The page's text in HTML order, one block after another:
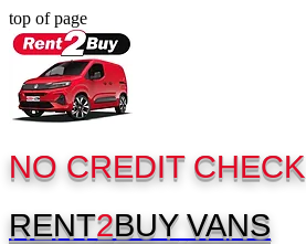
top of page
NO CREDIT CHECK
RENT2BUY VANS